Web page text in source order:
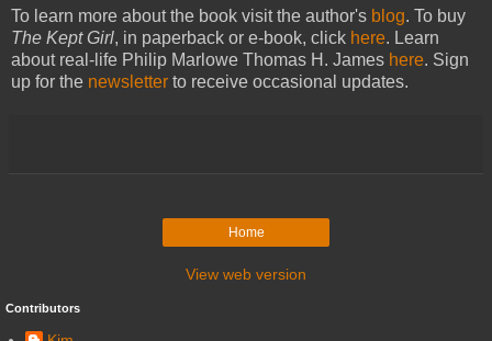
To learn more about the book visit the author's blog. To buy
The Kept Girl, in paperback or e-book, click here. Learn
about real-life Philip Marlowe Thomas H. James here. Sign
up for the newsletter to receive occasional updates.
Home
View web version
Contributors